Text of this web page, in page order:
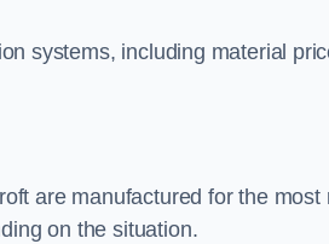
systems, including material
are manufactured for the
on the situation.